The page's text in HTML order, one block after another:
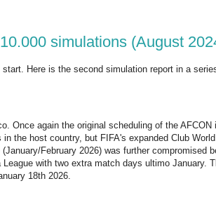
simulations (August
Here is the second simulation report in a
Once again the original scheduling of the AFCON
the host country, but FIFA's expanded Club
February 2026) was further compromised
with two extra match days ultimo January.
18th 2026.